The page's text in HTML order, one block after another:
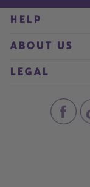
HELP
ABOUT US
LEGAL